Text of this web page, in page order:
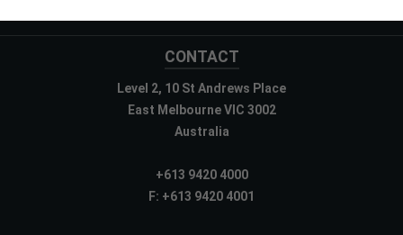
CONTACT
Level 2, 10 St Andrews Place
East Melbourne VIC 3002
Australia
+613 9420 4000
F: +613 9420 4001